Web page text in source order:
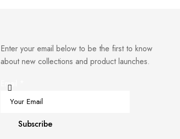
Enter your email below to be the first to know
about new collections and product launches.
Email
Subscribe